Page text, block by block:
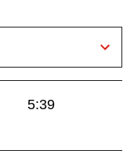
5:39